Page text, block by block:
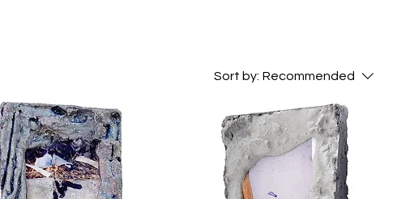
Sort by: Recommended